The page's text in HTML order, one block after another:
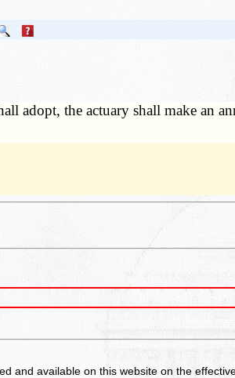
adopt, the actuary shall make an
and available on this websiteon the